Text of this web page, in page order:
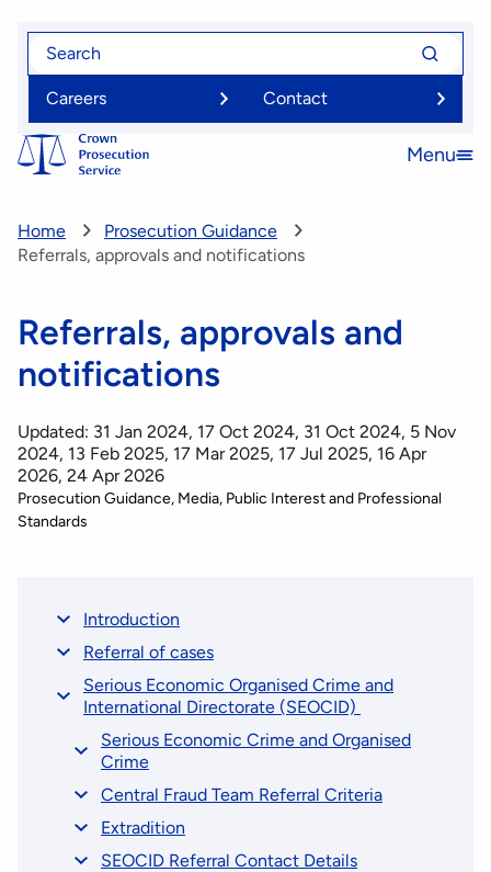
Skip
content
Search
Search
for
Careers
Contact
Open
Menu
Home
Prosecution Guidance
Referrals, approvals and notifications
Referrals, approvals and
notifications
Updated: 31 Jan 2024, 17 Oct 2024, 31 Oct 2024, 5 Nov
2024, 13 Feb 2025, 17 Mar 2025, 17 Jul 2025, 16 Apr
2026, 24 Apr 2026
Prosecution Guidance Media, Public Interest and Professional
Standards
Introduction
Referral of cases
Serious Economic Organised Crime and
International Directorate (SEOCID)
Serious Economic Crime and Organised
Crime
Central Fraud Team Referral Criteria
Extradition
SEOCID Referral Contact Details